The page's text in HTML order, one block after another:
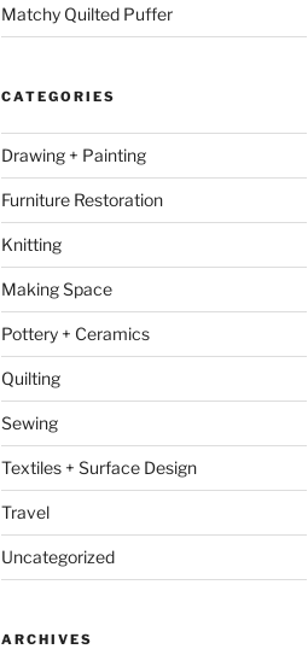
Matchy Quilted Puffer
CATEGORIES
Drawing + Painting
Furniture Restoration
Knitting
Making Space
Pottery + Ceramics
Quilting
Sewing
Textiles + Surface Design
Travel
Uncategorized
ARCHIVES